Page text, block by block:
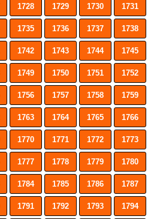
1728 1729 1730 1731
1735 1736 1737 1738
1742 1743 1744 1745
1749 1750 1751 1752
1756 1757 1758 1759
1763 1764 1765 1766
1770 1771 1772 1773
1777 1778 1779 1780
1784 1785 1786 1787
1791 1792 1793 1794